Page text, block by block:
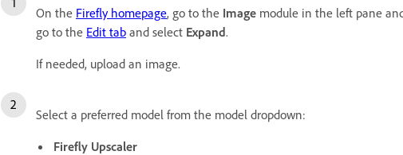
On the Firefly homepage, go to the Image module in the left pane
go to the Edit tab and select Expand.
If needed, upload an image.
Select a preferred model from the model dropdown:
Firefly Upscaler